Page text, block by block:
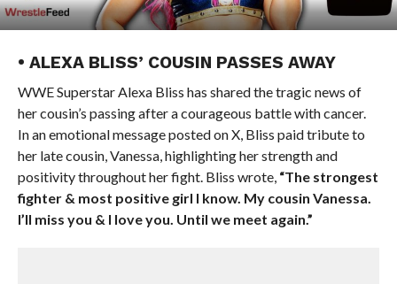
• ALEXA BLISS’ COUSIN PASSES AWAY
WWE Superstar Alexa Bliss has shared the tragic news of
her cousin’s passing after a courageous battle with cancer.
In an emotional message posted on X, Bliss paid tribute to
her late cousin, Vanessa, highlighting her strength and
positivity throughout her fight. Bliss wrote, “The strongest
fighter & most positive girl I know. My cousin Vanessa.
I’ll miss you & I love you. Until we meet again.”